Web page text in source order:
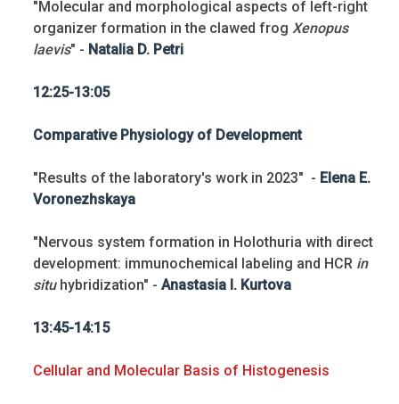
"Molecular and morphological aspects of left-right
organizer formation in the clawed frog Xenopus
laevis" - Natalia D. Petri
12:25-13:05
Comparative Physiology of Development
"Results of the laboratory's work in 2023" - Elena E.
Voronezhskaya
"Nervous system formation in Holothuria with direct
development: immunochemical labeling and HCR in
situhybridization" - Anastasia I. Kurtova
13:45-14:15
Cellular and Molecular Basis of Histogenesis